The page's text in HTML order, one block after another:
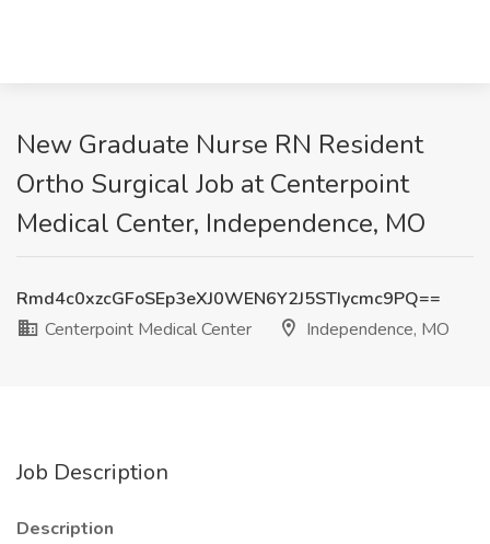
New Graduate Nurse RN Resident
Ortho Surgical Job at Centerpoint
Medical Center, Independence, MO
Rmd4c0xzcGFoSEp3eXJ0WEN6Y2J5STIycmc9PQ==
Centerpoint Medical Center
Independence, MO
Job Description
Description